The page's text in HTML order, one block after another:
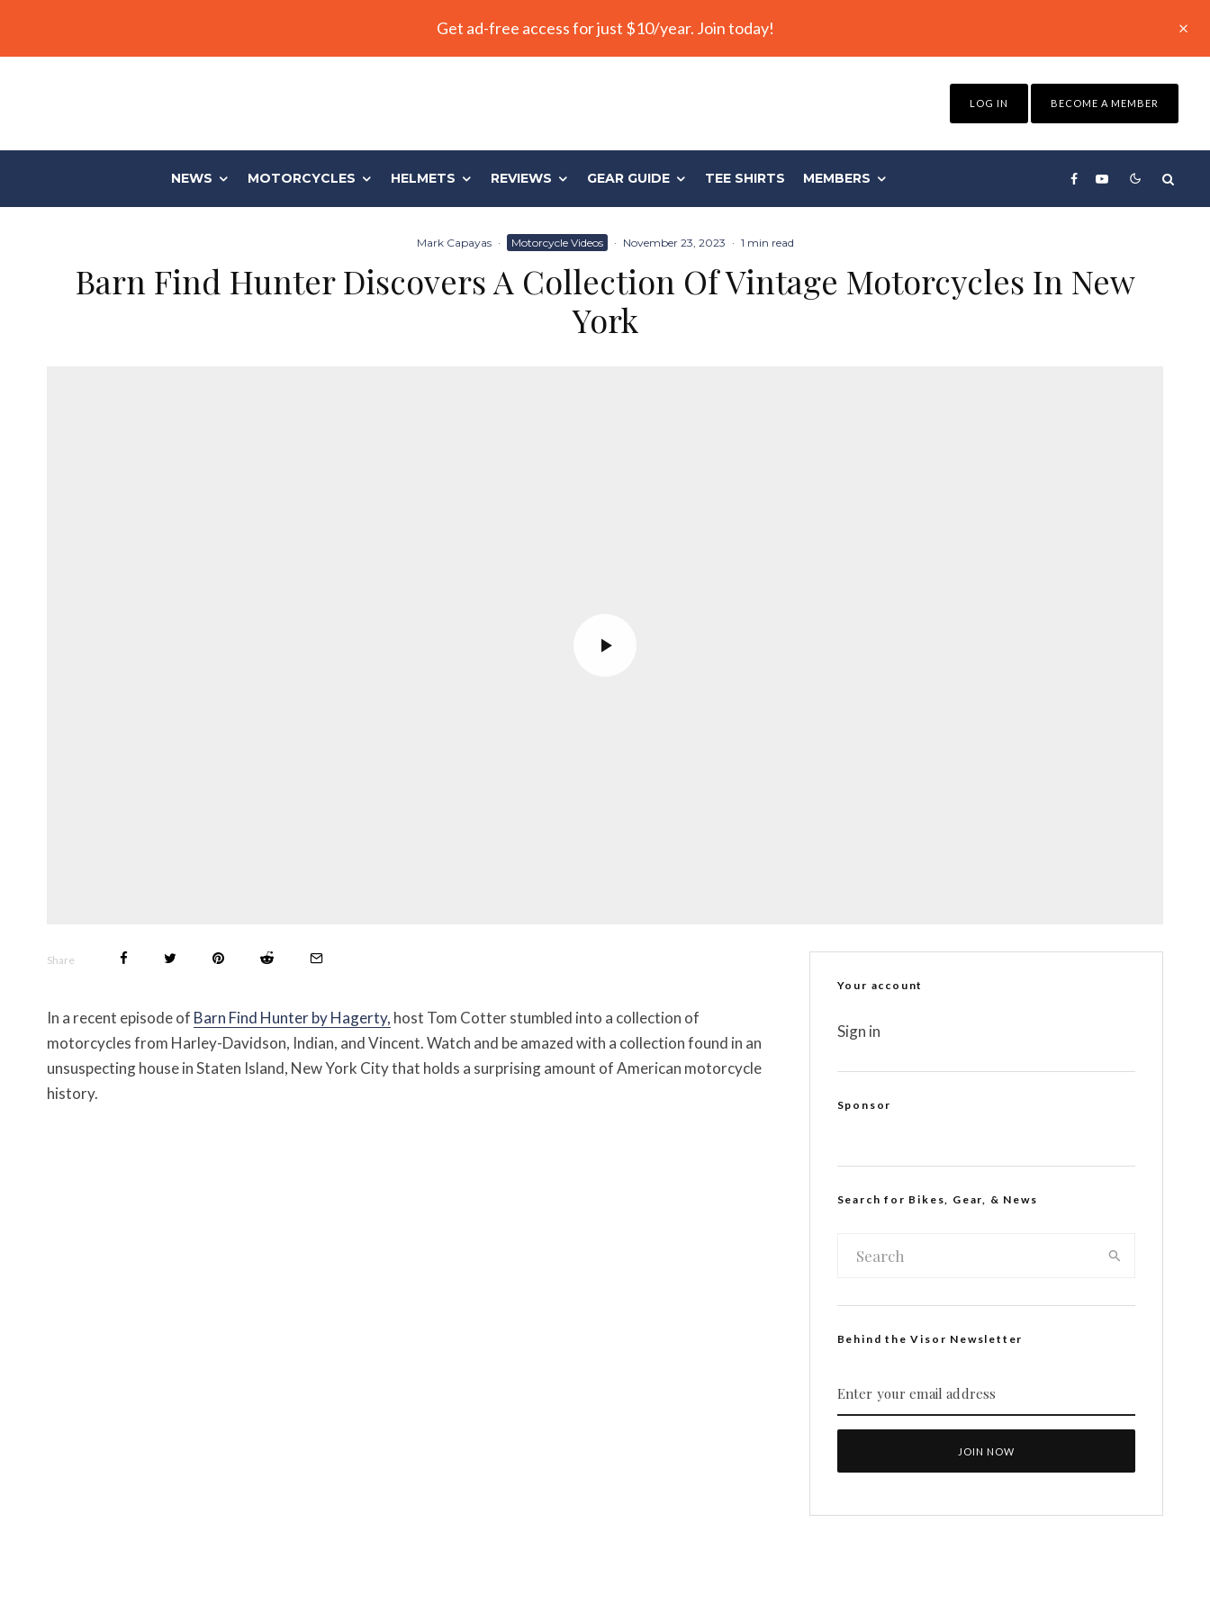
Get ad-free access for just $10/year. Join today!
LOG IN BECOME A MEMBER
NEWS MOTORCYCLES HELMETS REVIEWS GEAR GUIDE TEE SHIRTS MEMBERS
Mark Capayas · Motorcycle Videos · November 23, 2023 · 1 min read
Barn Find Hunter Discovers A Collection Of Vintage Motorcycles In New
York
Share
In a recent episode of Barn Find Hunter by Hagerty, host Tom Cotter stumbled into a collection of
motorcycles from Harley-Davidson, Indian, and Vincent. Watch and be amazed with a collection found in an
unsuspecting house in Staten Island, New York City that holds a surprising amount of American motorcycle
history.
Your account
Sign in
Sponsor
Search for Bikes, Gear, & News
Behind the Visor Newsletter